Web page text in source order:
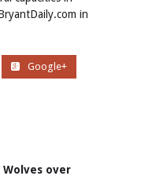
in
Google+
over